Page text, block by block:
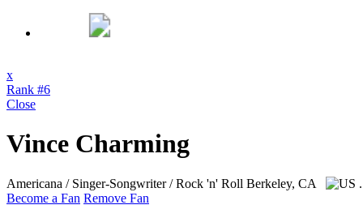
x
Rank #6
Close
Vince Charming
Americana / Singer-Songwriter / Rock 'n' Roll Berkeley, CA
Become a Fan Remove Fan